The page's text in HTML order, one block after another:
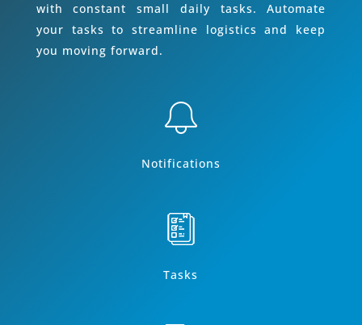
with constant small daily tasks. Automate
your tasks to streamline logistics and keep
you moving forward.
Notifications
Tasks